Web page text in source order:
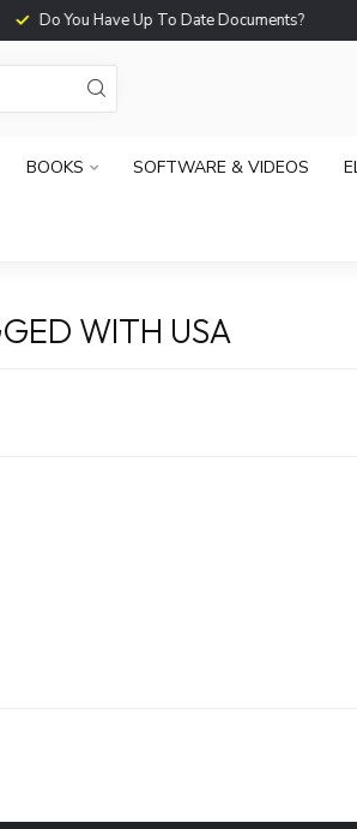
You Have Up To Date Documents?
BOOKS SOFTWARE & VIDEOS
WITH USA